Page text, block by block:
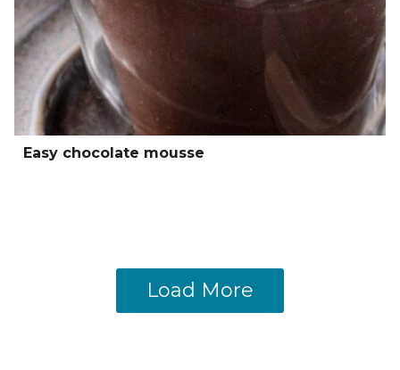
Easy chocolate mousse
Load More